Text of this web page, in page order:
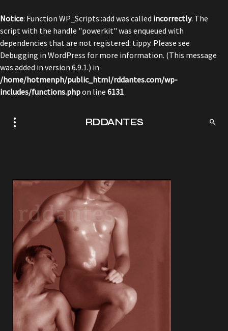
Notice: Function WP_Scripts::add was called incorrectly. The
script with the handle "powerkit" was enqueued with
dependencies that are not registered: tippy. Please see
Debugging in WordPress for more information. (This message
was added in version 6.9.1.) in
/home/hotmenph/public_html/rddantes.com/wp-
includes/functions.phpon line 6131
RDDANTES